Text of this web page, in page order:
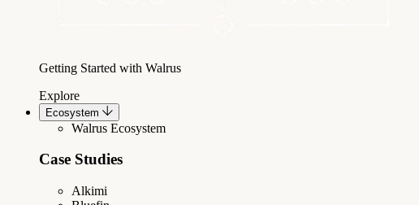
Getting Started with Walrus
Explore
Ecosystem
Walrus Ecosystem
Case Studies
Alkimi